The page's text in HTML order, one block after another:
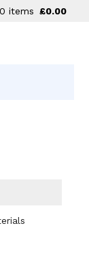
0 items £0.00